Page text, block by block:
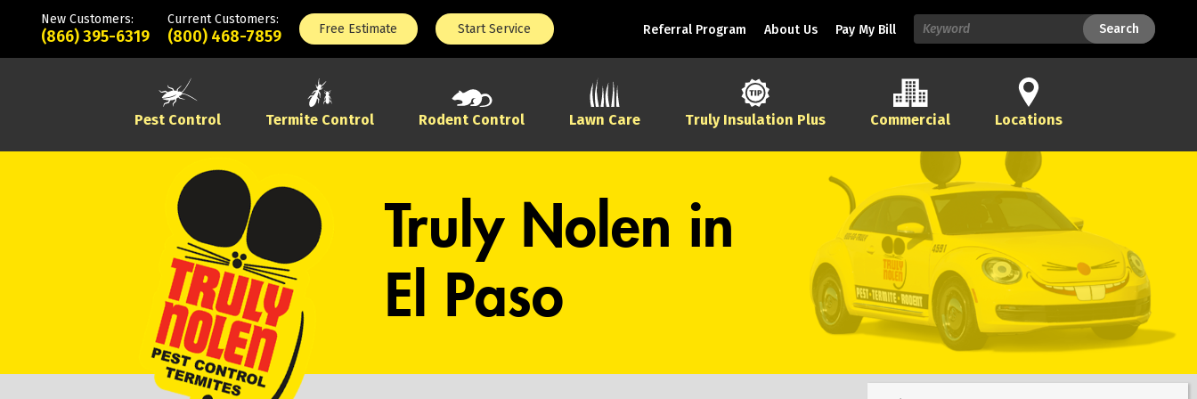
New Customers:
(866) 395-6319
Current Customers:
(800) 468-7859 Free Estimate Start Service Referral Program About Us Pay My Bill Search Search
Pest Control Termite Control Rodent Control Lawn Care Truly Insulation Plus Commercial Locations
Truly Nolen in
El Paso